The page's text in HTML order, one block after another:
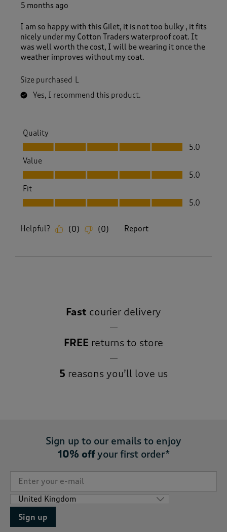
5 months ago
I am so happy with this Gilet, it is not too bulky , it fits
nicely under my Cotton Traders waterproof coat. It
was well worth the cost, I will be wearing it once the
weather improves without my coat.
Size purchased L
Yes, I recommend this product.
Quality
Quality, 5.0 out of 5
5.0
Value
Value, 5.0 out of 5
5.0
Fit
Fit, 5.0 out of 5
5.0
Helpful? (0) (0) Report
Fast courier delivery
FREE returns to store
5 reasons you’ll love us
Sign up to our emails to enjoy
10% offyour first order*
Sign up